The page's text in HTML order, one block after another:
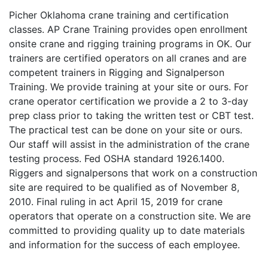
Picher Oklahoma crane training and certification
classes. AP Crane Training provides open enrollment
onsite crane and rigging training programs in OK. Our
trainers are certified operators on all cranes and are
competent trainers in Rigging and Signalperson
Training. We provide training at your site or ours. For
crane operator certification we provide a 2 to 3-day
prep class prior to taking the written test or CBT test.
The practical test can be done on your site or ours.
Our staff will assist in the administration of the crane
testing process. Fed OSHA standard 1926.1400.
Riggers and signalpersons that work on a construction
site are required to be qualified as of November 8,
2010. Final ruling in act April 15, 2019 for crane
operators that operate on a construction site. We are
committed to providing quality up to date materials
and information for the success of each employee.